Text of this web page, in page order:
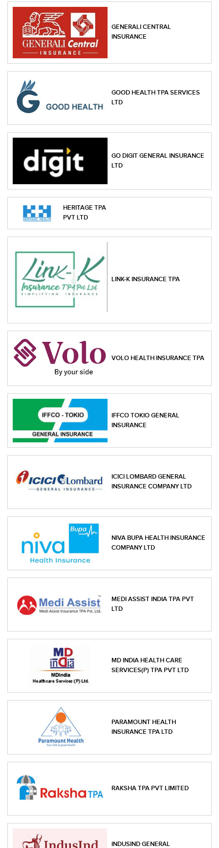
GENERALI CENTRAL
INSURANCE
GOOD HEALTH TPA SERVICES
LTD
GO DIGIT GENERAL INSURANCE
LTD
HERITAGE TPA
PVT LTD
LINK-K INSURANCE TPA
VOLO HEALTH INSURANCE TPA
IFFCO TOKIO GENERAL
INSURANCE
ICICI LOMBARD GENERAL
INSURANCE COMPANY LTD
NIVA BUPA HEALTH INSURANCE
COMPANY LTD
MEDI ASSIST INDIA TPA PVT
LTD
MD INDIA HEALTH CARE
SERVICES(P) TPA PVT LTD
PARAMOUNT HEALTH
INSURANCE TPA LTD
RAKSHA TPA PVT LIMITED
INDUSIND GENERAL